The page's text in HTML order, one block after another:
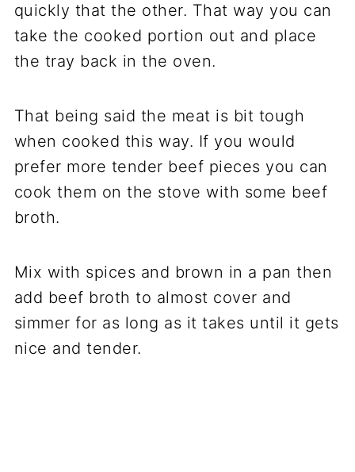
quickly that the other. That way you can
take the cooked portion out and place
the tray back in the oven.
That being said the meat is bit tough
when cooked this way. If you would
prefer more tender beef pieces you can
cook them on the stove with some beef
broth.
Mix with spices and brown in a pan then
add beef broth to almost cover and
simmer for as long as it takes until it gets
nice and tender.